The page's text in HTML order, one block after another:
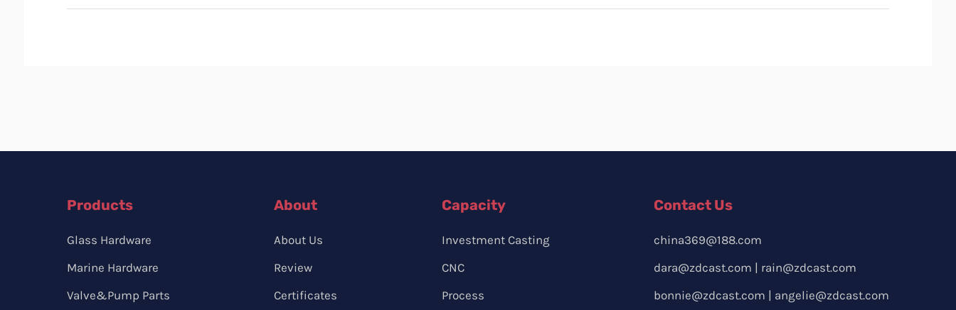
Products
Glass Hardware
Marine Hardware
Valve&Pump Parts
About
About Us
Review
Certificates
Capacity
Investment Casting
CNC
Process
Contact Us
china369@188.com
dara@zdcast.com | rain@zdcast.com
bonnie@zdcast.com | angelie@zdcast.com